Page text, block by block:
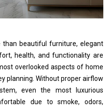
beautiful furniture, elegant
health, and functionality are
overlooked aspects of home
planning. Without proper airflow
even the most luxurious
due to smoke, odors,